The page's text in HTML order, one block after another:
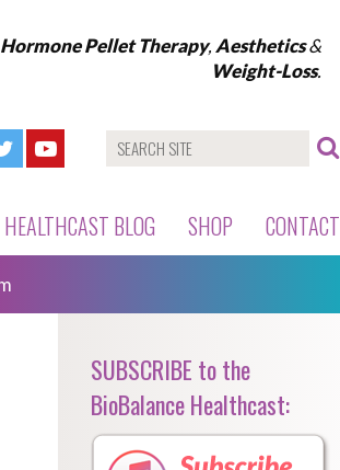
Pellet Therapy, Aesthetics&
Weight-Loss.
HEALTHCAST BLOG SHOP CONTACT
SUBSCRIBE to the
BioBalance Healthcast: